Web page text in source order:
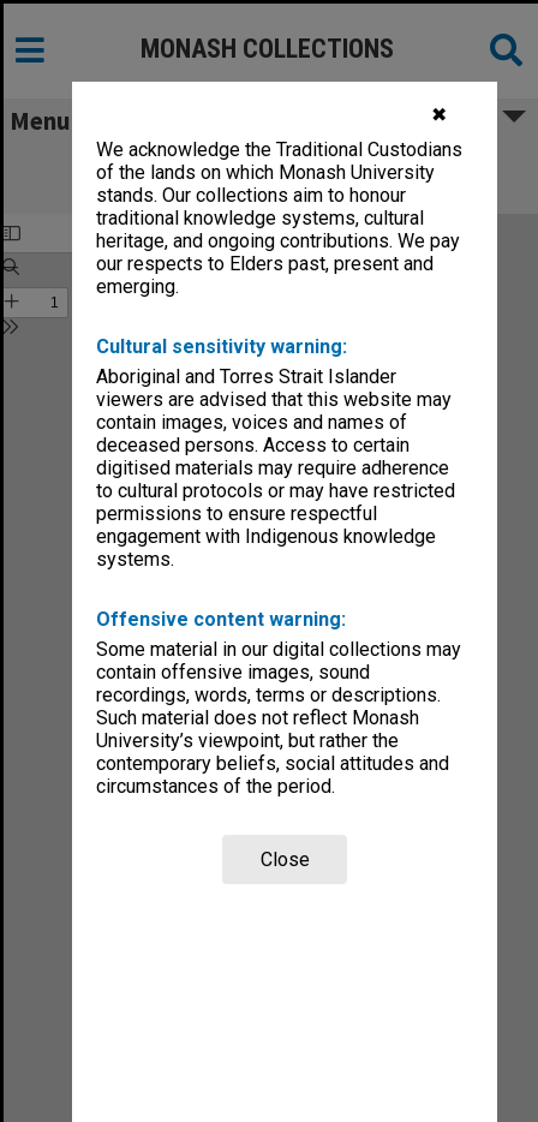
✖
We acknowledge the Traditional Custodians
of the lands on which Monash University
stands. Our collections aim to honour
traditional knowledge systems, cultural
heritage, and ongoing contributions. We pay
our respects to Elders past, present and
emerging.
Cultural sensitivity warning:
Aboriginal and Torres Strait Islander
viewers are advised that this website may
contain images, voices and names of
deceased persons. Access to certain
digitised materials may require adherence
to cultural protocols or may have restricted
permissions to ensure respectful
engagement with Indigenous knowledge
systems.
Offensive content warning:
Some material in our digital collections may
contain offensive images, sound
recordings, words, terms or descriptions.
Such material does not reflect Monash
University’s viewpoint, but rather the
contemporary beliefs, social attitudes and
circumstances of the period.
Close
MONASH COLLECTIONS
Menu
Monash Reporter: a magazine for the
University no.8